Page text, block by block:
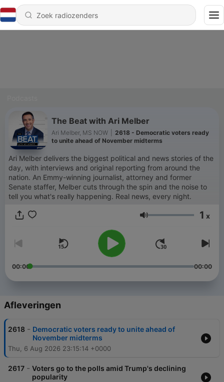
The Beat with Ari Melber
Ari Melber, MS NOW
2618 - Democratic voters ready
to unite ahead of November midterms
Ari Melber delivers the biggest political and news stories of the
day, with interviews and original reporting from around the
nation. An Emmy-winning journalist, attorney and former
Senate staffer, Melber cuts through the spin and the noise to
tell you what's really happening. Real news, every night.
Volume 1 x
00:00 00:00
Afleveringen
2618 - Democratic voters ready to unite ahead of
November midterms
Thu, 6 Aug 2026 23:15:14 +0000
2617 - Voters go to the polls amid Trump's declining
popularity